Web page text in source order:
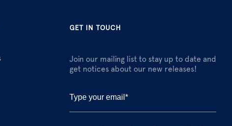
GET IN TOUCH
Join our mailing list to stay up to date and
get notices about our new releases!